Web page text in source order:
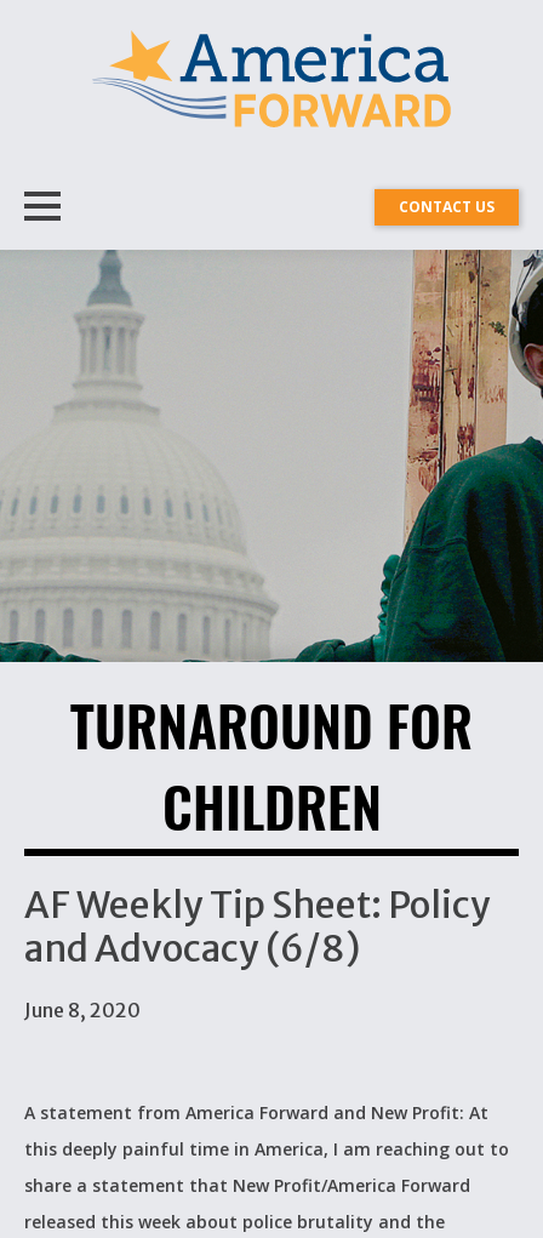
CONTACT US
TURNAROUND FOR
CHILDREN
AF Weekly Tip Sheet: Policy
and Advocacy (6/8)
June 8, 2020
A statement from America Forward and New Profit: At
this deeply painful time in America, I am reaching out to
share a statement that New Profit/America Forward
released this week about police brutality and the